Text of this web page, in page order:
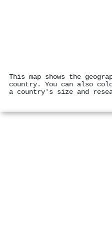
This map shows the
country. You can also
a country's size and